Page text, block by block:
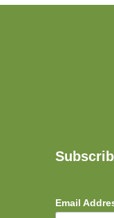
Email